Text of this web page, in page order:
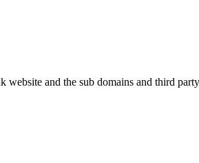
and the sub domains and third